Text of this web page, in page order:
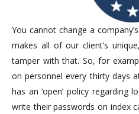
You cannot change a
makes all of our client’s
tamper with that. So, for
on personnel every thirty days
has an ‘open’ policy regarding
write their passwords on index